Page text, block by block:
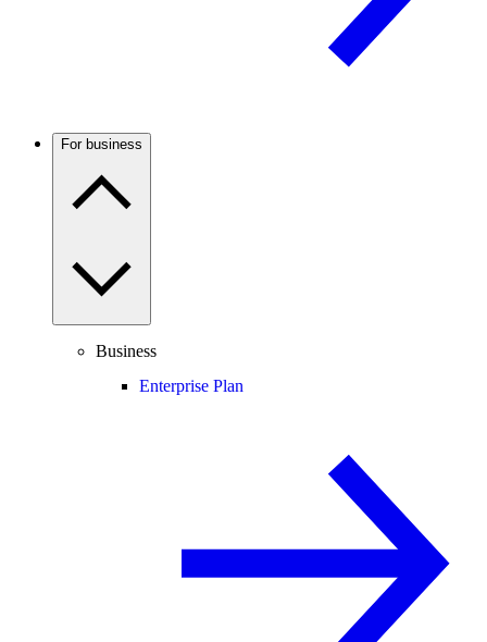
For business
Business
Enterprise Plan